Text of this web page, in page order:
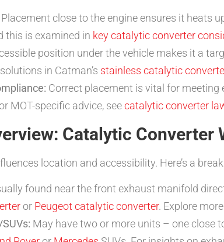
Placement close to the engine ensures it heats
this is examined in key catalytic converter
position under the vehicle makes it a
in Catman’s stainless catalytic
Correct placement is vital for
MOT-specific advice, seecatalytic converter
Catalytic Converter
location and accessibility. Here’s a
found near the front exhaust manifold
or Peugeot catalytic converter. Explore
May have two or more units – one close